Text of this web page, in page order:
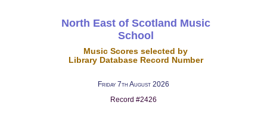
North East of Scotland Music
School
Music Scores selected by
Library Database Record Number
Friday 7th August 2026
Record #2426